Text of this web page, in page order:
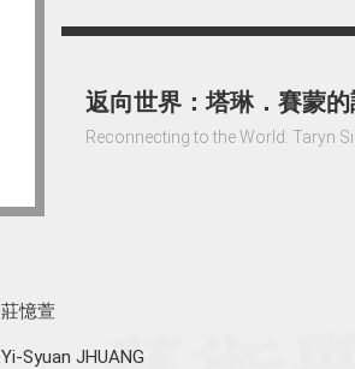
返向世界：塔琳．賽蒙
Reconnecting to the World: Taryn
莊憶萱
Yi-Syuan JHUANG